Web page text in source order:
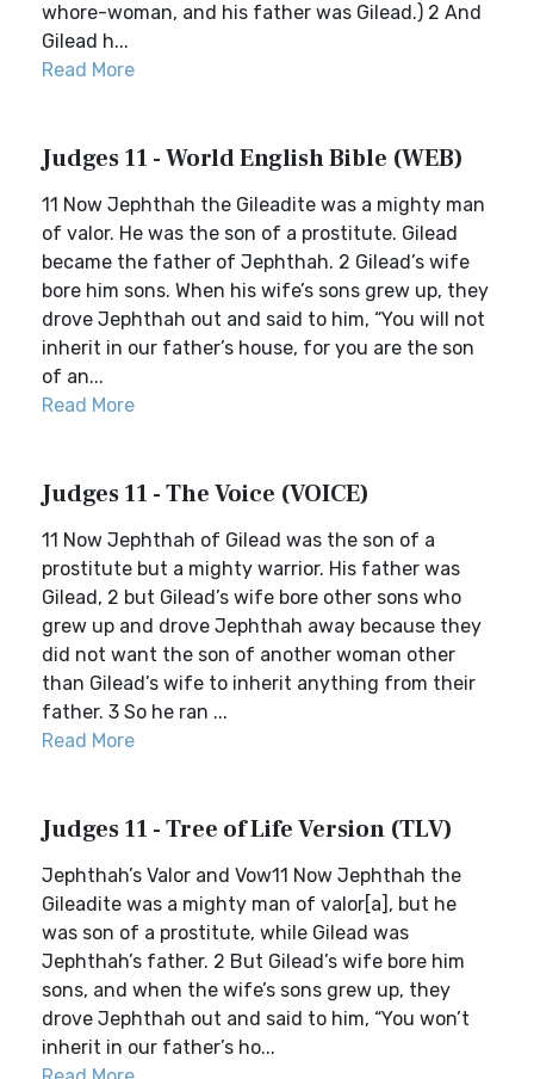
whore-woman, and his father was Gilead.) 2 And
Gilead h...
Read More
Judges 11 - World English Bible (WEB)
11 Now Jephthah the Gileadite was a mighty man
of valor. He was the son of a prostitute. Gilead
became the father of Jephthah. 2 Gilead’s wife
bore him sons. When his wife’s sons grew up, they
drove Jephthah out and said to him, “You will not
inherit in our father’s house, for you are the son
of an...
Read More
Judges 11 - The Voice (VOICE)
11 Now Jephthah of Gilead was the son of a
prostitute but a mighty warrior. His father was
Gilead, 2 but Gilead’s wife bore other sons who
grew up and drove Jephthah away because they
did not want the son of another woman other
than Gilead’s wife to inherit anything from their
father. 3 So he ran ...
Read More
Judges 11 - Tree of Life Version (TLV)
Jephthah’s Valor and Vow11 Now Jephthah the
Gileadite was a mighty man of valor[a], but he
was son of a prostitute, while Gilead was
Jephthah’s father. 2 But Gilead’s wife bore him
sons, and when the wife’s sons grew up, they
drove Jephthah out and said to him, “You won’t
inherit in our father’s ho...